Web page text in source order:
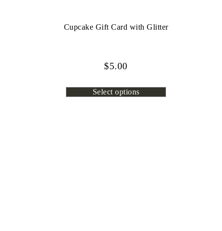
Cupcake Gift Card with Glitter
$5.00
Select options